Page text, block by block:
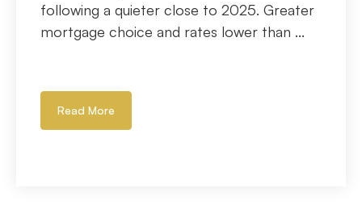
following a quieter close to 2025. Greater
mortgage choice and rates lower than ...
Read More